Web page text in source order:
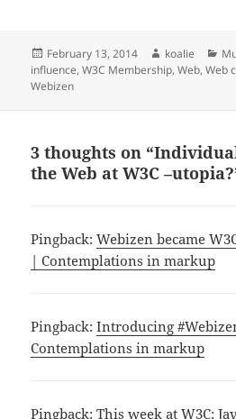
Posted
on
February 13, 2014 Author
koalie
influence,W3C Membership,Web,Web
Webizen
3 thoughts on
the Web at W3C
Pingback:Webizen became
| Contemplations in markup
Pingback:Introducing
Contemplations in markup
Pingback:This week at W3C: